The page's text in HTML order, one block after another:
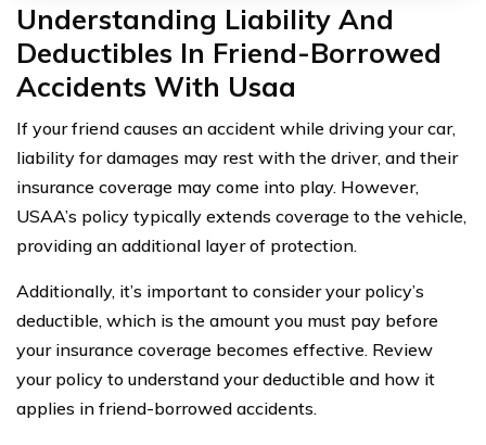
Understanding Liability And
Deductibles In Friend-Borrowed
Accidents With Usaa
If your friend causes an accident while driving your car,
liability for damages may rest with the driver, and their
insurance coverage may come into play. However,
USAA’s policy typically extends coverage to the vehicle,
providing an additional layer of protection.
Additionally, it’s important to consider your policy’s
deductible, which is the amount you must pay before
your insurance coverage becomes effective. Review
your policy to understand your deductible and how it
applies in friend-borrowed accidents.